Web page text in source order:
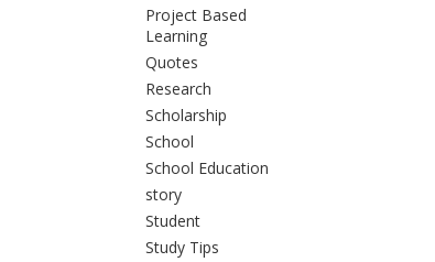
Project Based
Learning
Quotes
Research
Scholarship
School
School Education
story
Student
Study Tips